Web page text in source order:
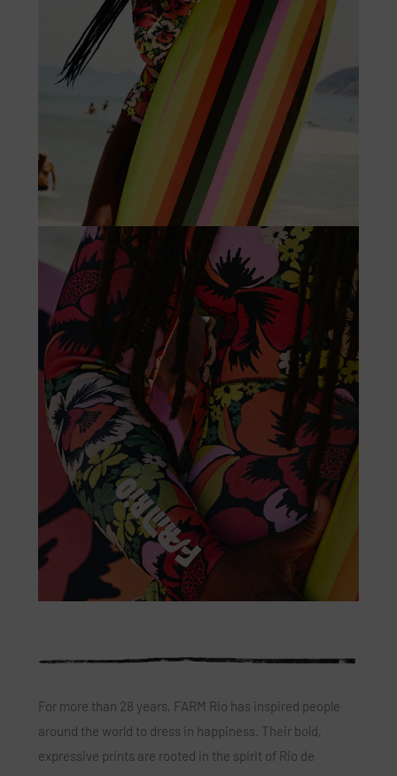
For more than 28 years, FARM Rio has inspired people
around the world to dress in happiness. Their bold,
expressive prints are rooted in the spirit of Rio de